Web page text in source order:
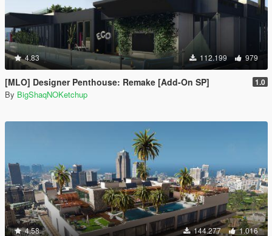
4.83 112.199 979
[MLO] Designer Penthouse: Remake [Add-On SP] 1.0
By BigShaqNOKetchup
4.58 144.277 1.016